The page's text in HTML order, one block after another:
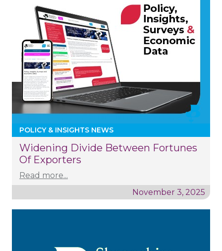
POLICY & INSIGHTS NEWS
Widening Divide Between Fortunes
Of Exporters
Read more...
November 3, 2025